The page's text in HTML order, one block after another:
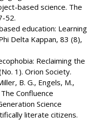
based science. The
52.
education: Learning
Delta Kappan, 83 (8),
Reclaiming the
1). Orion Society.
B. G., Engels, M.,
Confluence
Science
literate citizens.